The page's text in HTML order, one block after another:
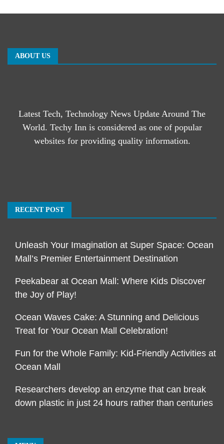
ABOUT US
Latest Tech, Technology News Update Around The
World. Techy Inn is considered as one of popular
websites for providing quality information.
RECENT POST
Unleash Your Imagination at Super Space: Ocean
Mall’s Premier Entertainment Destination
Peekabear at Ocean Mall: Where Kids Discover
the Joy of Play!
Ocean Waves Cake: A Stunning and Delicious
Treat for Your Ocean Mall Celebration!
Fun for the Whole Family: Kid-Friendly Activities at
Ocean Mall
Researchers develop an enzyme that can break
down plastic in just 24 hours rather than centuries